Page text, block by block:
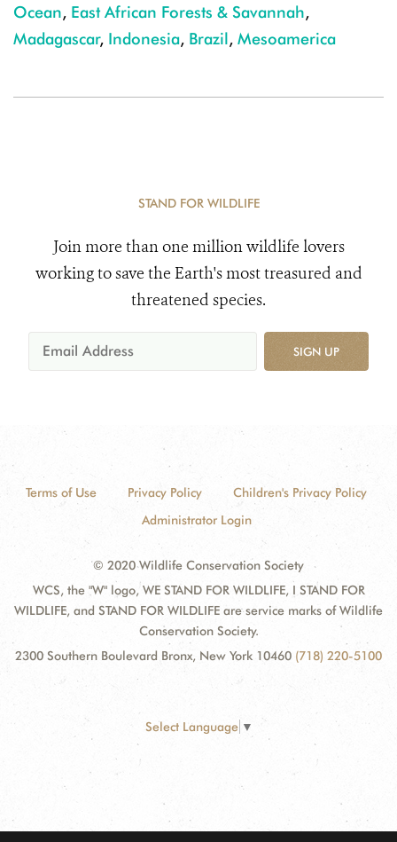
Ocean, East African Forests & Savannah,
Madagascar, Indonesia, Brazil, Mesoamerica
STAND FOR WILDLIFE
Join more than one million wildlife lovers
working to save the Earth's most treasured and
threatened species.
SIGN UP
Terms of Use Privacy Policy
Children's Privacy Policy
Administrator Login
© 2020 Wildlife Conservation Society
WCS, the "W" logo, WE STAND FOR WILDLIFE, I STAND FOR
WILDLIFE, and STAND FOR WILDLIFE are service marks of Wildlife
Conservation Society.
2300 Southern Boulevard Bronx, New York 10460 (718) 220-5100
Select Language ▼